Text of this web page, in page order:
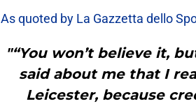
As quoted by La Gazzetta dello
"“You won’t believe it,
said about me that I
Leicester, because